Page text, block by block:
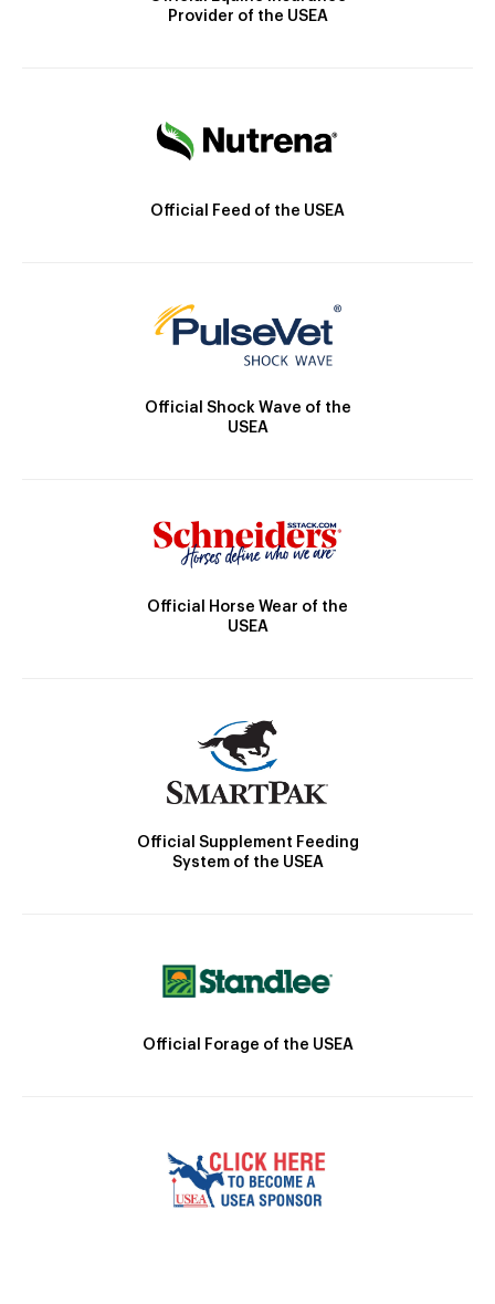
Provider of the USEA
Official Feed of the USEA
Official Shock Wave of the
USEA
Official Horse Wear of the
USEA
Official Supplement Feeding
System of the USEA
Official Forage of the USEA